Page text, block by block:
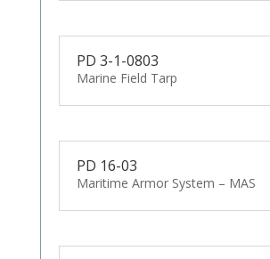
PD 3-1-0803
Marine Field Tarp
PD 16-03
Maritime Armor System – MAS